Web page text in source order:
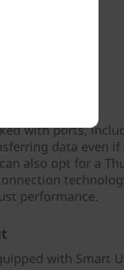
with ports,
data even if
also opt for a
performance.
with Smart